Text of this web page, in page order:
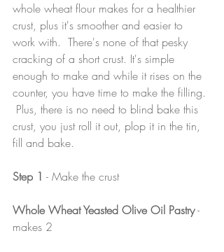
whole wheat flour makes for a healthier
crust, plus it's smoother and easier to
work with.  There's none of that pesky
cracking of a short crust. It's simple
enough to make and while it rises on the
counter, you have time to make the filling.
Plus, there is no need to blind bake this
crust, you just roll it out, plop it in the tin,
fill and bake.
Step 1 - Make the crust
Whole Wheat Yeasted Olive Oil Pastry -
makes 2